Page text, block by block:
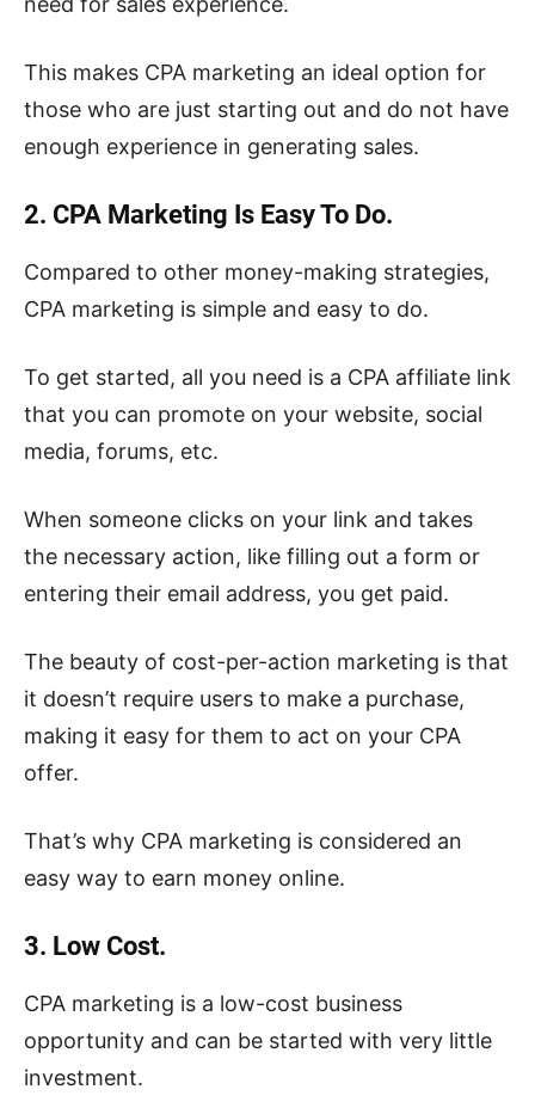
This makes CPA marketing an ideal option for
those who are just starting out and do not have
enough experience in generating sales.
2. CPA Marketing Is Easy To Do.
Compared to other money-making strategies,
CPA marketing is simple and easy to do.
To get started, all you need is a CPA affiliate link
that you can promote on your website, social
media, forums, etc.
When someone clicks on your link and takes
the necessary action, like filling out a form or
entering their email address, you get paid.
The beauty of cost-per-action marketing is that
it doesn’t require users to make a purchase,
making it easy for them to act on your CPA
offer.
That’s why CPA marketing is considered an
easy way to earn money online.
3. Low Cost.
CPA marketing is a low-cost business
opportunity and can be started with very little
investment.